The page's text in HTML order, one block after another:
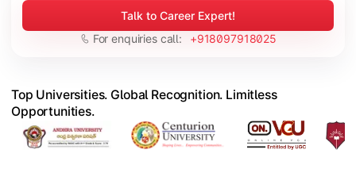
Talk to Career Expert!
For enquiries call:
+918097918025
Top Universities. Global Recognition. Limitless
Opportunities.